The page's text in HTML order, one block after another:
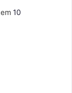
10